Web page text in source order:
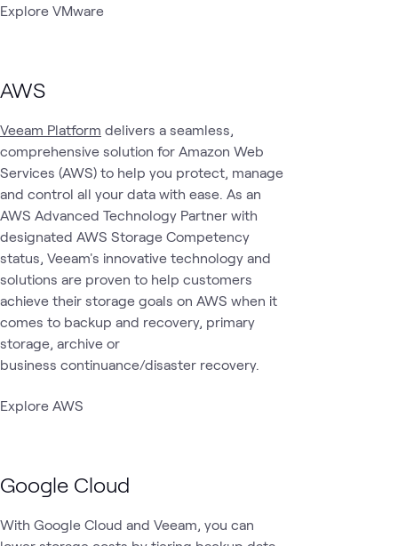
Explore VMware
AWS
Veeam Platform delivers a seamless,
comprehensive solution for Amazon Web
Services (AWS) to help you protect, manage
and control all your data with ease. As an
AWS Advanced Technology Partner with
designated AWS Storage Competency
status, Veeam's innovative technology and
solutions are proven to help customers
achieve their storage goals on AWS when it
comes to backup and recovery, primary
storage, archive or
business continuance/disaster recovery.
Explore AWS
Google Cloud
With Google Cloud and Veeam, you can